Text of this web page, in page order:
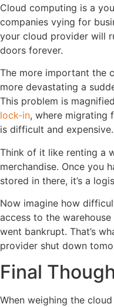
Cloud computing is a
companies vying for
your cloud provider will
doors forever.
The more important the
more devastating a
This problem is
lock-in, where migrating
is difficult and expensive.
Think of it like renting a
merchandise. Once you
stored in there, it’s a
Now imagine how
access to the warehouse
went bankrupt. That’s
provider shut down
Final
When weighing the